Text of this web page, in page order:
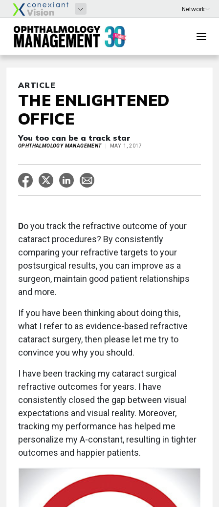
ARTICLE
THE ENLIGHTENED
OFFICE
You too can be a track star
OPHTHALMOLOGY MANAGEMENT MAY 1, 2017
Do you track the refractive outcome of your
cataract procedures? By consistently
comparing your refractive targets to your
postsurgical results, you can improve as a
surgeon, maintain good patient relationships
and more.
If you have been thinking about doing this,
what I refer to as evidence-based refractive
cataract surgery, then please let me try to
convince you why you should.
I have been tracking my cataract surgical
refractive outcomes for years. I have
consistently closed the gap between visual
expectations and visual reality. Moreover,
tracking my performance has helped me
personalize my A-constant, resulting in tighter
outcomes and happier patients.